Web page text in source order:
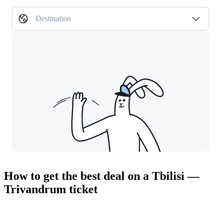
Destination
How to get the best deal on a Tbilisi —
Trivandrum ticket